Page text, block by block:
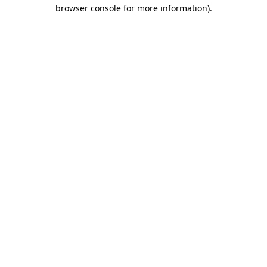
browser console for more information).